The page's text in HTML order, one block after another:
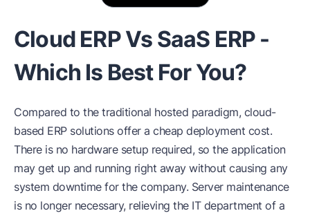
Cloud ERP Vs SaaS ERP -
Which Is Best For You?
Compared to the traditional hosted paradigm, cloud-
based ERP solutions offer a cheap deployment cost.
There is no hardware setup required, so the application
may get up and running right away without causing any
system downtime for the company. Server maintenance
is no longer necessary, relieving the IT department of a